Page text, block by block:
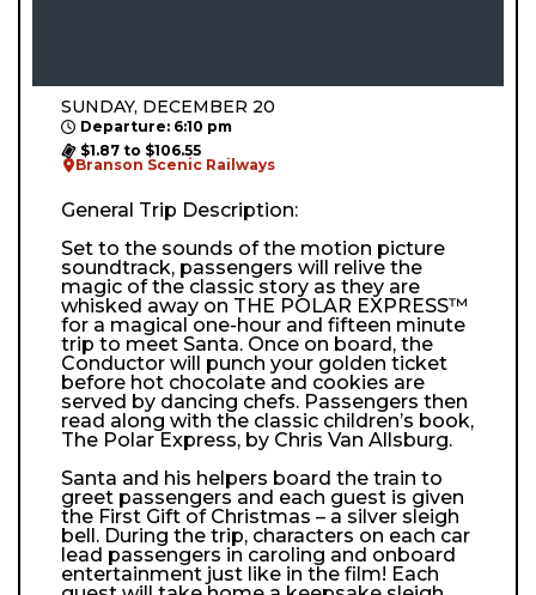
SUNDAY, DECEMBER 20
Departure: 6:10 pm
$1.87 to $106.55
Branson Scenic Railways
General Trip Description:
Set to the sounds of the motion picture
soundtrack, passengers will relive the
magic of the classic story as they are
whisked away on THE POLAR EXPRESS™
for a magical one-hour and fifteen minute
trip to meet Santa. Once on board, the
Conductor will punch your golden ticket
before hot chocolate and cookies are
served by dancing chefs. Passengers then
read along with the classic children’s book,
The Polar Express, by Chris Van Allsburg.
Santa and his helpers board the train to
greet passengers and each guest is given
the First Gift of Christmas – a silver sleigh
bell. During the trip, characters on each car
lead passengers in caroling and onboard
entertainment just like in the film! Each